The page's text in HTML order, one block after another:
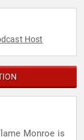
Host
Monroe is